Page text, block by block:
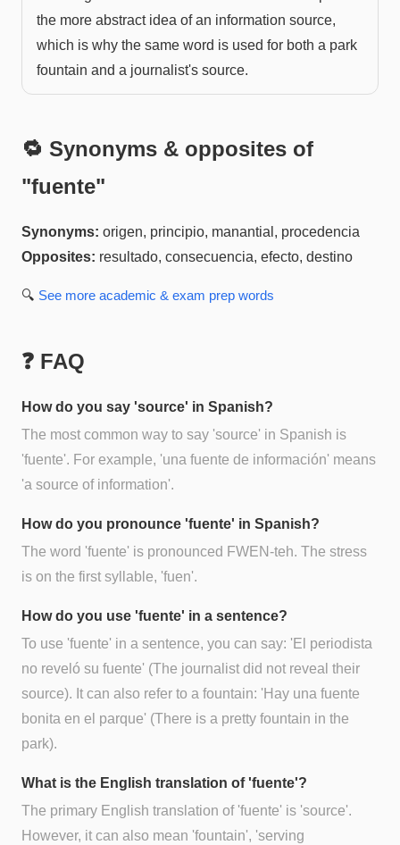
the more abstract idea of an information source,
which is why the same word is used for both a park
fountain and a journalist's source.
🔁 Synonyms & opposites of
"fuente"
Synonyms: origen, principio, manantial, procedencia
Opposites: resultado, consecuencia, efecto, destino
🔍 See more academic & exam prep words
❓ FAQ
How do you say 'source' in Spanish?
The most common way to say 'source' in Spanish is
'fuente'. For example, 'una fuente de información' means
'a source of information'.
How do you pronounce 'fuente' in Spanish?
The word 'fuente' is pronounced FWEN-teh. The stress
is on the first syllable, 'fuen'.
How do you use 'fuente' in a sentence?
To use 'fuente' in a sentence, you can say: 'El periodista
no reveló su fuente' (The journalist did not reveal their
source). It can also refer to a fountain: 'Hay una fuente
bonita en el parque' (There is a pretty fountain in the
park).
What is the English translation of 'fuente'?
The primary English translation of 'fuente' is 'source'.
However, it can also mean 'fountain', 'serving